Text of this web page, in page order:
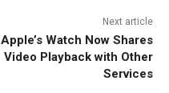
Next article
Apple’s Watch Now Shares
Video Playback with Other
Services